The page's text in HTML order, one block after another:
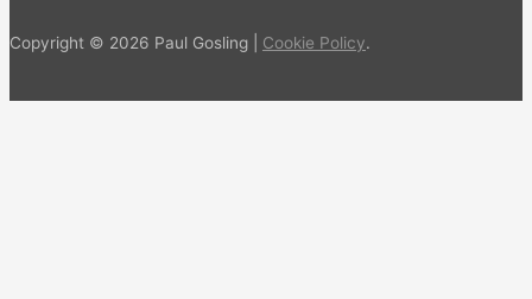
Copyright © 2026 Paul Gosling | Cookie Policy.